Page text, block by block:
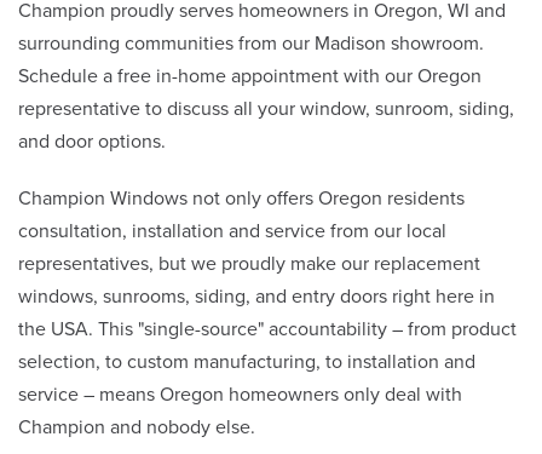
Champion proudly serves homeowners in Oregon, WI and
surrounding communities from our Madison showroom.
Schedule a free in-home appointment with our Oregon
representative to discuss all your window, sunroom, siding,
and door options.
Champion Windows not only offers Oregon residents
consultation, installation and service from our local
representatives, but we proudly make our replacement
windows, sunrooms, siding, and entry doors right here in
the USA. This "single-source" accountability – from product
selection, to custom manufacturing, to installation and
service – means Oregon homeowners only deal with
Champion and nobody else.